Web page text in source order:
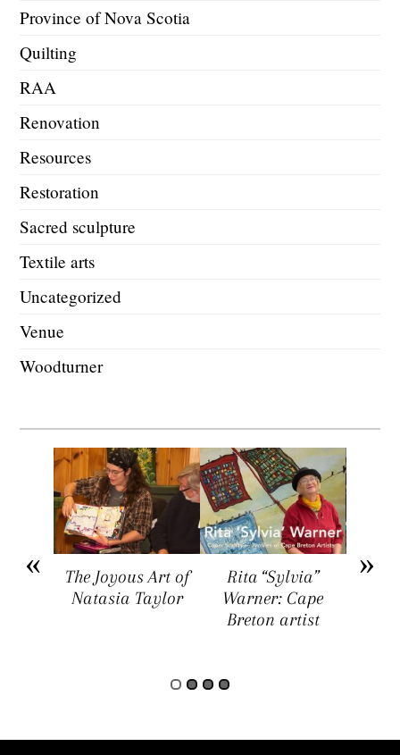
Province of Nova Scotia
Quilting
RAA
Renovation
Resources
Restoration
Sacred sculpture
Textile arts
Uncategorized
Venue
Woodturner
The Joyous Art of
Natasia Taylor
Rita “Sylvia”
Warner: Cape
Breton artist